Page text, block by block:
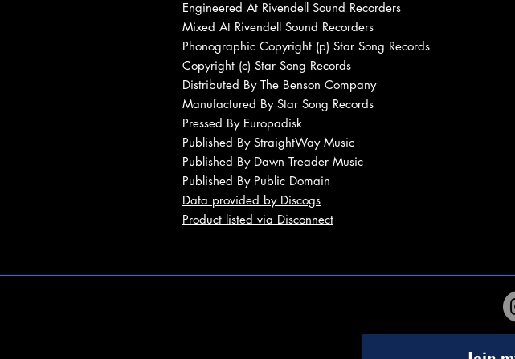
Engineered At Rivendell Sound Recorders
Mixed At Rivendell Sound Recorders
Phonographic Copyright (p) Star Song Records
Copyright (c) Star Song Records
Distributed By The Benson Company
Manufactured By Star Song Records
Pressed By Europadisk
Published By StraightWay Music
Published By Dawn Treader Music
Published By Public Domain
Data provided by Discogs
Product listed via Disconnect